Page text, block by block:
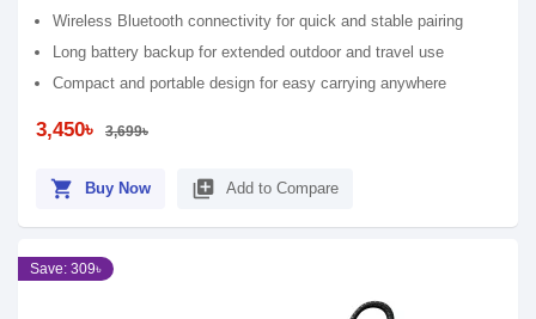
Wireless Bluetooth connectivity for quick and stable pairing
Long battery backup for extended outdoor and travel use
Compact and portable design for easy carrying anywhere
3,450৳ 3,699৳
shopping_cart Buy Now library_add Add to Compare
Save: 309৳